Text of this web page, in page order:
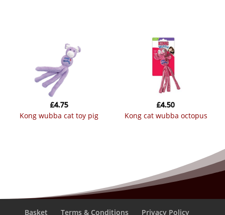
kong wubba cat toy pig
£4.75
kong cat wubba octopus
£4.50
Basket Terms & Conditions Privacy Policy